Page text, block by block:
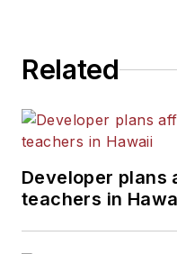
Related
Developer
teachers in